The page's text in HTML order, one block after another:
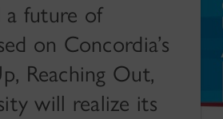
a future of
on Concordia’s
Reaching Out,
will realize its